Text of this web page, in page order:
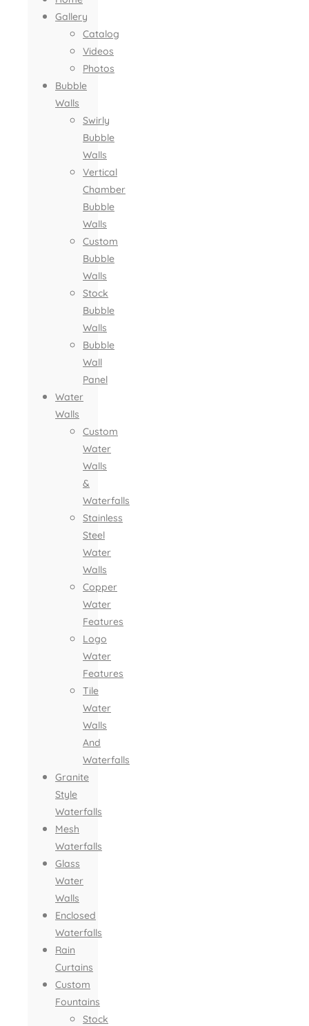
Gallery
Catalog
Videos
Photos
Bubble
Walls
Swirly
Bubble
Walls
Vertical
Chamber
Bubble
Walls
Custom
Bubble
Walls
Stock
Bubble
Walls
Bubble
Wall
Panel
Water
Walls
Custom
Water
Walls
&
Waterfalls
Stainless
Steel
Water
Walls
Copper
Water
Features
Logo
Water
Features
Tile
Water
Walls
And
Waterfalls
Granite
Style
Waterfalls
Mesh
Waterfalls
Glass
Water
Walls
Enclosed
Waterfalls
Rain
Curtains
Custom
Fountains
Stock